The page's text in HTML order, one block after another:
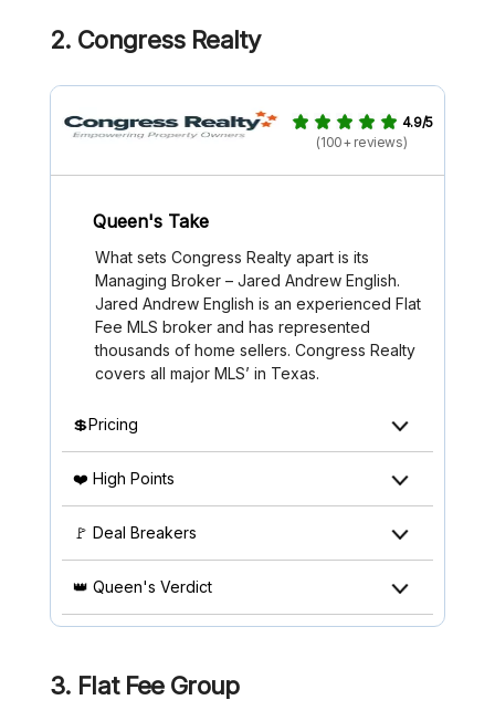
2. Congress Realty
4.9/5
(100+ reviews)
Queen's Take
What sets Congress Realty apart is its
Managing Broker – Jared Andrew English.
Jared Andrew English is an experienced Flat
Fee MLS broker and has represented
thousands of home sellers. Congress Realty
covers all major MLS’ in Texas.
💲Pricing
❤️ High Points
🚩 Deal Breakers
👑 Queen's Verdict
3. Flat Fee Group